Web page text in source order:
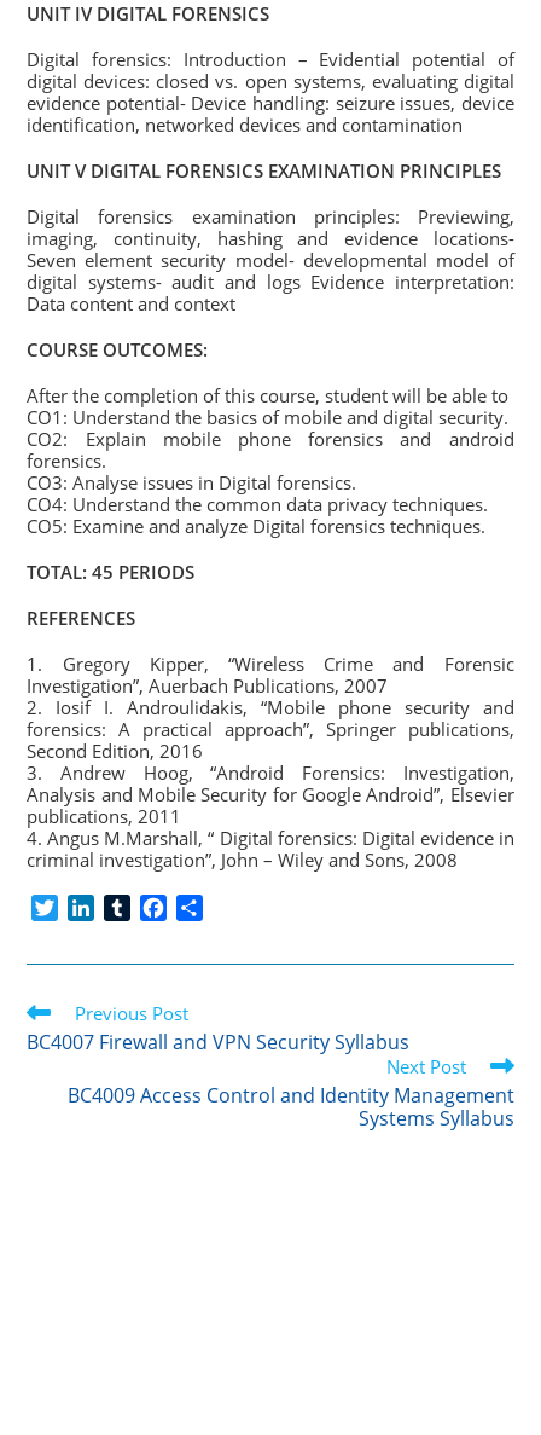
UNIT IV DIGITAL FORENSICS
Digital forensics: Introduction – Evidential potential of
digital devices: closed vs. open systems, evaluating digital
evidence potential- Device handling: seizure issues, device
identification, networked devices and contamination
UNIT V DIGITAL FORENSICS EXAMINATION PRINCIPLES
Digital forensics examination principles: Previewing,
imaging, continuity, hashing and evidence locations-
Seven element security model- developmental model of
digital systems- audit and logs Evidence interpretation:
Data content and context
COURSE OUTCOMES:
After the completion of this course, student will be able to
CO1: Understand the basics of mobile and digital security.
CO2: Explain mobile phone forensics and android
forensics.
CO3: Analyse issues in Digital forensics.
CO4: Understand the common data privacy techniques.
CO5: Examine and analyze Digital forensics techniques.
TOTAL: 45 PERIODS
REFERENCES
1. Gregory Kipper, “Wireless Crime and Forensic
Investigation”, Auerbach Publications, 2007
2. Iosif I. Androulidakis, “Mobile phone security and
forensics: A practical approach”, Springer publications,
Second Edition, 2016
3. Andrew Hoog, “Android Forensics: Investigation,
Analysis and Mobile Security for Google Android”, Elsevier
publications, 2011
4. Angus M.Marshall, “ Digital forensics: Digital evidence in
criminal investigation”, John – Wiley and Sons, 2008
i
e
n
e
d
n
m
l
r
c
b
o
k
a
Read
more
articles
Previous Post
BC4007 Firewall and VPN Security Syllabus
Next Post
BC4009 Access Control and Identity Management
Systems Syllabus